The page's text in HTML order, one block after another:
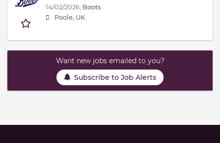
14/02/2026, Boots
Poole, UK
Want new jobs emailed to you?
Subscribe to Job Alerts